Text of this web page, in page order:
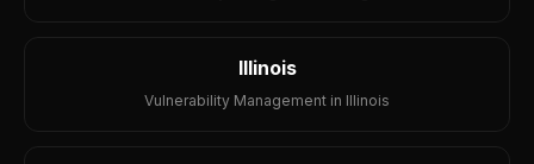
Illinois
Vulnerability Management in Illinois